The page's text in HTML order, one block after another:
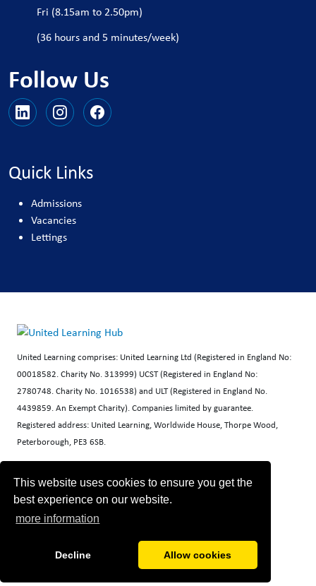
This website uses cookies to ensure you get the
best experience on our website.
more information
Decline Allow cookies
Fri (8.15am to 2.50pm)
(36 hours and 5 minutes/week)
Follow Us
Quick Links
Admissions
Vacancies
Lettings
United Learning comprises: United Learning Ltd (Registered in England No:
00018582. Charity No. 313999) UCST (Registered in England No:
2780748. Charity No. 1016538) and ULT (Registered in England No.
4439859. An Exempt Charity). Companies limited by guarantee.
Registered address: United Learning, Worldwide House, Thorpe Wood,
Peterborough, PE3 6SB.